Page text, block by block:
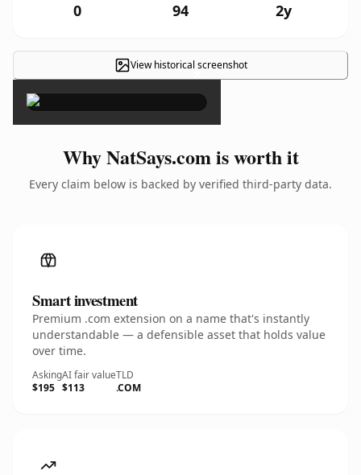
0 94 2y
View historical screenshot
×
Why NatSays.com is worth it
Every claim below is backed by verified third-party data.
Smart investment
Premium .com extension on a name that's instantly
understandable — a defensible asset that holds value
over time.
Asking
$195
AI fair value
$113
TLD
.COM